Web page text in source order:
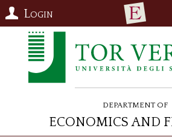
Login
Department of
Economics and